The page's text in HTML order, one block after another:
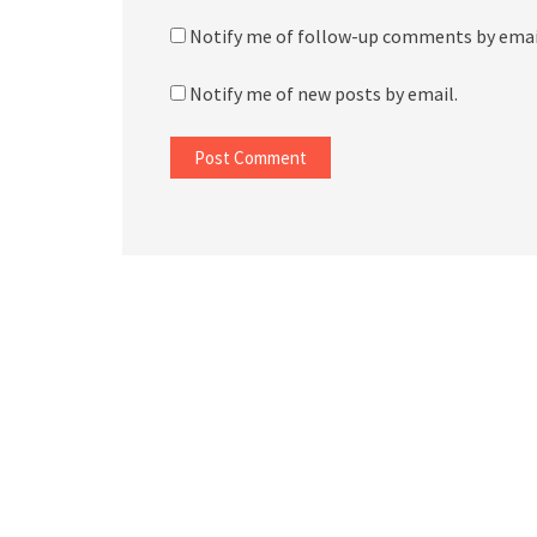
Notify me of follow-up comments by
Notify me of new posts by email.